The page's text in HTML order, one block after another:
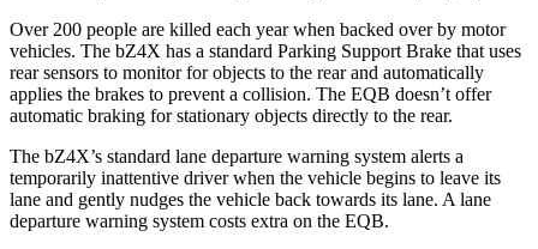
Over 200 people are killed each year when backed over by motor
vehicles. The bZ4X has a standard Parking Support Brake that uses
rear sensors to monitor for objects to the rear and automatically
applies the brakes to prevent a collision. The EQB doesn’t offer
automatic braking for stationary objects directly to the rear.
The bZ4X’s standard lane departure warning system alerts a
temporarily inattentive driver when the vehicle begins to leave its
lane and gently nudges the vehicle back towards its lane. A lane
departure warning system costs extra on the EQB.